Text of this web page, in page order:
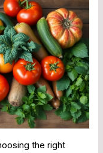
the right